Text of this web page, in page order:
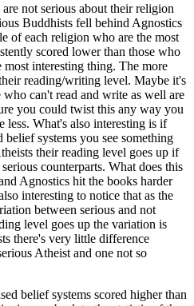
not serious about their religion
Buddhists fell behind Agnostics
of each religion who are the most
scored lower than those who
most interesting thing. The more
reading/writing level. Maybe it's
can't read and write as well are
you could twist this any way you
less. What's also interesting is if
systems you see something
their reading level goes up if
counterparts. What does this
Agnostics hit the books harder
interesting to notice that as the
between serious and not
level goes up the variation is
there's very little difference
Atheist and one not so
belief systems scored higher than